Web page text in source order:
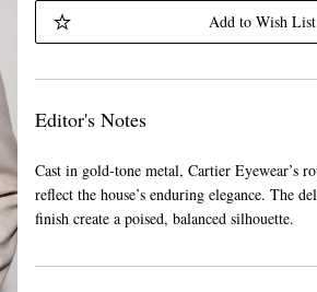
Add to Wish List
Editor's Notes
Cast in gold-tone metal, Cartier Eyewear’s
reflect the house’s enduring elegance. The
finish create a poised, balanced silhouette.